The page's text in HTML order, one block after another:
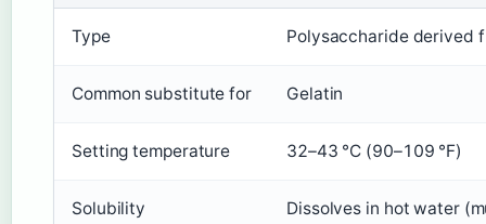
Type Polysaccharide derived
Common substitute for Gelatin
Setting temperature 32–43 °C (90–109 °F)
Solubility Dissolves in hot water